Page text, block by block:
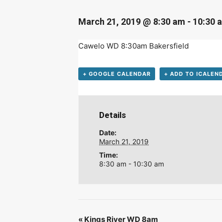
March 21, 2019 @ 8:30 am - 10:30
Cawelo WD 8:30am Bakersfield
+ GOOGLE CALENDAR + ADD TO
Details
Date:
March 21, 2019
Time:
8:30 am - 10:30 am
« Kings River WD 8am